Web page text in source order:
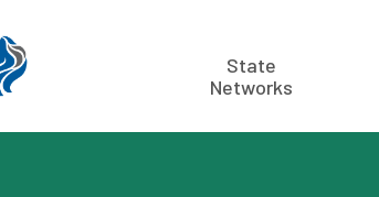
State
Networks